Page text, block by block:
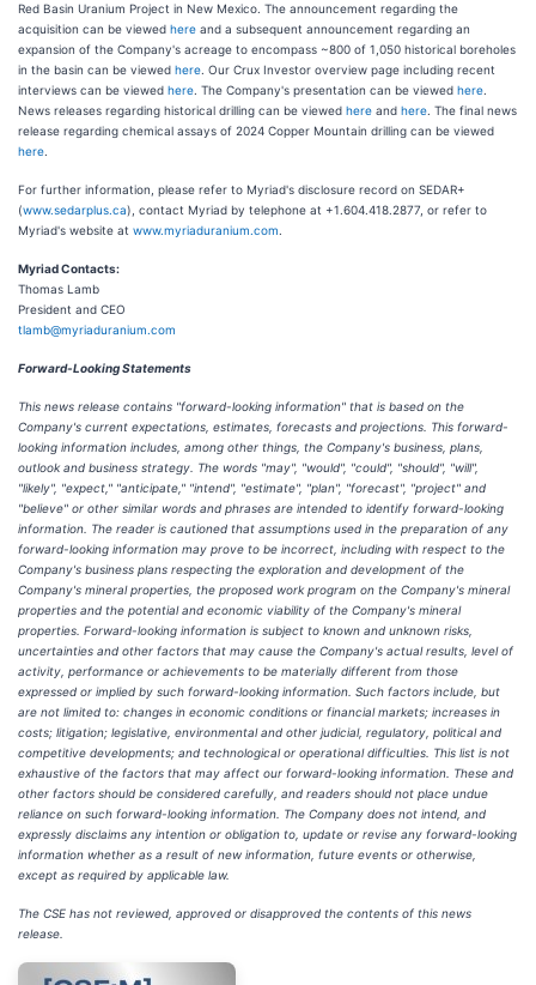
Red Basin Uranium Project in New Mexico. The announcement regarding the
acquisition can be viewed here and a subsequent announcement regarding an
expansion of the Company's acreage to encompass ~800 of 1,050 historical boreholes
in the basin can be viewed here . Our Crux Investor overview page including recent
interviews can be viewed here . The Company's presentation can be viewed here
News releases regarding historical drilling can be viewed here and here . The final news
release regarding chemical assays of 2024 Copper Mountain drilling can be viewed
here
For further information, please refer to Myriad's disclosure record on SEDAR+
(www.sedarplus.ca), contact Myriad by telephone at +1.604.418.2877, or refer to
Myriad's website at www.myriaduranium.com
Myriad Contacts:
Thomas Lamb
President and CEO
tlamb@myriaduranium.com
Forward-Looking Statements
This news release contains "forward-looking information" that is based on the
Company's current expectations, estimates, forecasts and projections. This forward-
looking information includes, among other things, the Company's business, plans,
outlook and business strategy. The words "may", "would", "could", "should", "will",
"likely", "expect," "anticipate," "intend", "estimate", "plan", "forecast", "project" and
"believe" or other similar words and phrases are intended to identify forward-looking
information. The reader is cautioned that assumptions used in the preparation of any
forward-looking information may prove to be incorrect, including with respect to the
Company's business plans respecting the exploration and development of the
Company's mineral properties, the proposed work program on the Company's mineral
properties and the potential and economic viability of the Company's mineral
properties. Forward-looking information is subject to known and unknown risks,
uncertainties and other factors that may cause the Company's actual results, level of
activity, performance or achievements to be materially different from those
expressed or implied by such forward-looking information. Such factors include, but
are not limited to: changes in economic conditions or financial markets; increases in
costs; litigation; legislative, environmental and other judicial, regulatory, political and
competitive developments; and technological or operational difficulties. This list is not
exhaustive of the factors that may affect our forward-looking information. These and
other factors should be considered carefully, and readers should not place undue
reliance on such forward-looking information. The Company does not intend, and
expressly disclaims any intention or obligation to, update or revise any forward-looking
information whether as a result of new information, future events or otherwise,
except as required by applicable law.
The CSE has not reviewed, approved or disapproved the contents of this news
release.